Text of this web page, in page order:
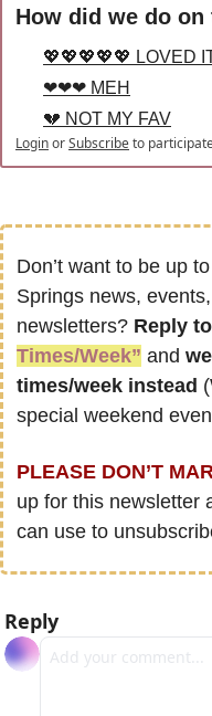
How did we do
💖💖💖💖💖 LOVED
❤❤❤ MEH
💔 NOT MY FAV
LoginorSubscribeto
Don’t want to be up
Springs news,
newsletters? Reply
Times/Week” and
times/week instead
special weekend
PLEASE DON’T
up for this newsletter
can use to
Reply